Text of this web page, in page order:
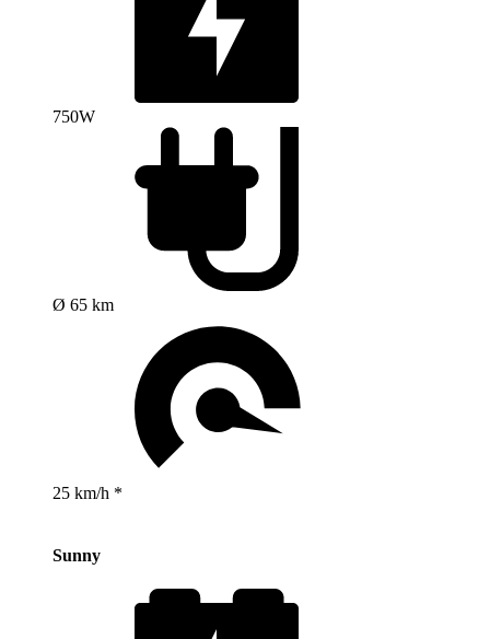
750W
Ø 65 km
25 km/h *
Sunny